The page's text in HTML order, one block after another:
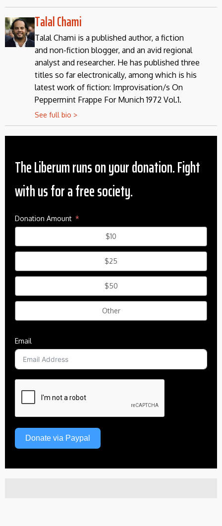
Talal Chami
Talal Chami is a published author, a fiction
and non-fiction blogger, and an avid regional
analyst and researcher. He has published three
titles so far electronically, among which is his
latest work of fiction: Improvisation/s On
Peppermint Frappe For Munich 1972 Vol.1.
See full bio >
The Liberum runs on your donation. Fight
with us for a free society.
Donation Amount
$10
$25
$50
Other
Email
Donate via Paypal